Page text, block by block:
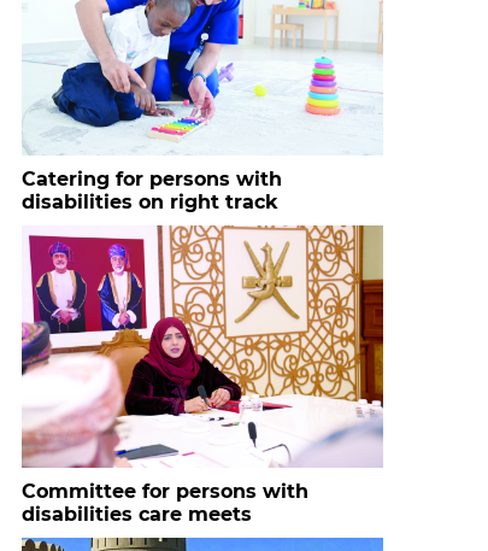
Catering for persons with
disabilities on right track
Committee for persons with
disabilities care meets